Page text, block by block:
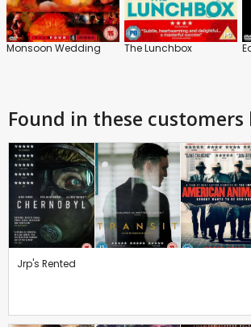
Monsoon Wedding The Lunchbox
Found in these customers
Jrp's Rented